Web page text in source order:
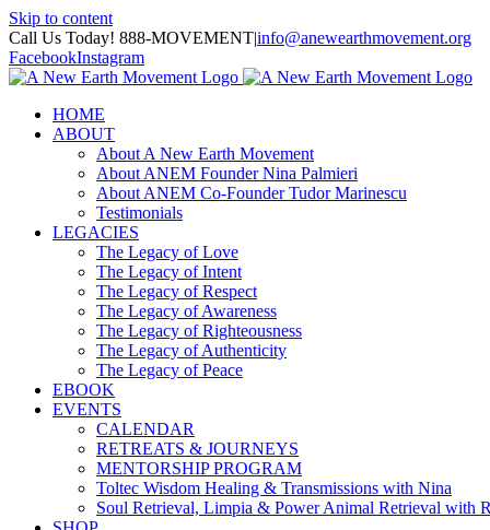
Skip to content
Call Us Today! 888-MOVEMENT|info@anewearthmovement.org
FacebookInstagram
HOME
ABOUT
About A New Earth Movement
About ANEM Founder Nina Palmieri
About ANEM Co-Founder Tudor Marinescu
Testimonials
LEGACIES
The Legacy of Love
The Legacy of Intent
The Legacy of Respect
The Legacy of Awareness
The Legacy of Righteousness
The Legacy of Authenticity
The Legacy of Peace
EBOOK
EVENTS
CALENDAR
RETREATS & JOURNEYS
MENTORSHIP PROGRAM
Toltec Wisdom Healing & Transmissions with Nina
Soul Retrieval, Limpia & Power Animal Retrieval with